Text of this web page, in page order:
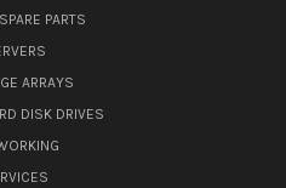
PARTS
ARRAYS
DISK DRIVES